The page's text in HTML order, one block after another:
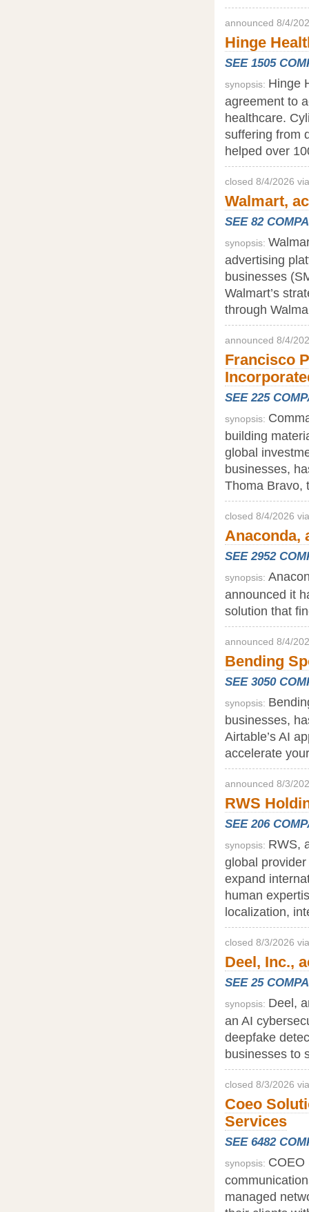
announced 8/4/
Hinge
SEE 1505
synopsis: Hinge
agreement to
healthcare.
suffering from
helped over
closed 8/4/2026
Walmart,
SEE 82
synopsis:
advertising
businesses
Walmart’s
through
announced 8/4/
Francisco
SEE 225
synopsis:
building
global
businesses,
Thoma Bravo,
closed 8/4/2026
Anaconda,
SEE 2952
synopsis:
announced it
solution that
announced 8/4/
Bending
SEE 3050
synopsis:
businesses,
Airtable’s AI
accelerate
announced 8/3/
RWS
SEE 206
synopsis: RWS,
global
expand
human
localization,
closed 8/3/2026
Deel, Inc.,
SEE 25
synopsis: Deel,
an AI
deepfake
businesses to
closed 8/3/2026
Coeo
Services
SEE 6482
synopsis: COEO
managed